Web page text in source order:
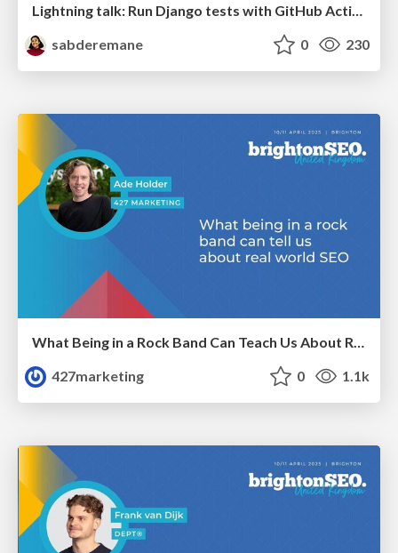
Lightning talk: Run Django tests with GitHub Actions
sabderemane
0 230
What Being in a Rock Band Can Teach Us About Real World SEO
427marketing
0 1.1k